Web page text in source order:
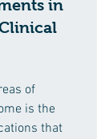
in
of
is the
that